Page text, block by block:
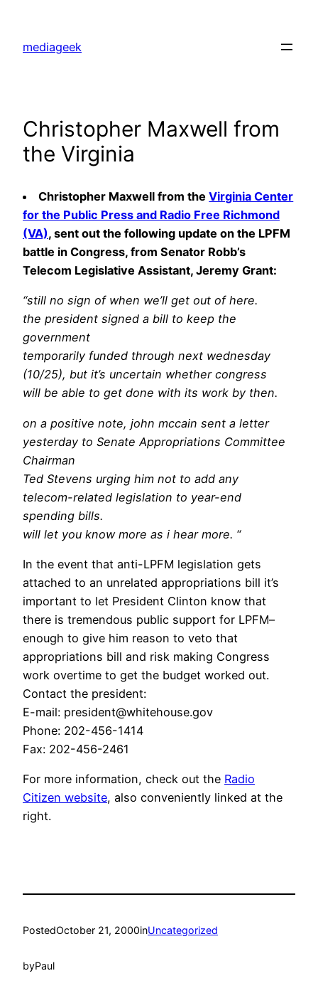
content
mediageek
Christopher Maxwell from
the Virginia
Christopher Maxwell from theVirginia Center
for the Public Press and Radio Free Richmond
(VA), sent out the following update on the LPFM
battle in Congress, from Senator Robb’s
Telecom Legislative Assistant, Jeremy Grant:
“still no sign of when we’ll get out of here.
the president signed a bill to keep the
government
temporarily funded through next wednesday
(10/25), but it’s uncertain whether congress
will be able to get done with its work by then.
on a positive note, john mccain sent a letter
yesterday to Senate Appropriations Committee
Chairman
Ted Stevens urging him not to add any
telecom-related legislation to year-end
spending bills.
will let you know more as i hear more. “
In the event that anti-LPFM legislation gets
attached to an unrelated appropriations bill it’s
important to let President Clinton know that
there is tremendous public support for LPFM–
enough to give him reason to veto that
appropriations bill and risk making Congress
work overtime to get the budget worked out.
Contact the president:
E-mail: president@whitehouse.gov
Phone: 202-456-1414
Fax: 202-456-2461
For more information, check out the Radio
Citizen website, also conveniently linked at the
right.
PostedOctober 21, 2000inUncategorized
byPaul